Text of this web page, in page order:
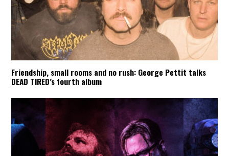
Friendship, small rooms and no rush: George Pettit talks
DEAD TIRED’s fourth album